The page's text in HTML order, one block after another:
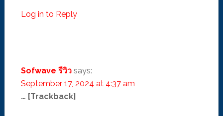
Log in to Reply
Sofwave รีวิว says:
September 17, 2024 at 4:37 am
… [Trackback]